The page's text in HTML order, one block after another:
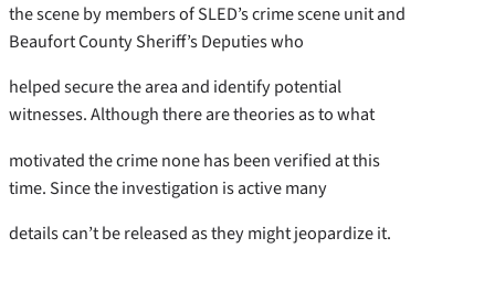
the scene by members of SLED’s crime scene unit and
Beaufort County Sheriff’s Deputies who
helped secure the area and identify potential
witnesses. Although there are theories as to what
motivated the crime none has been verified at this
time. Since the investigation is active many
details can’t be released as they might jeopardize it.